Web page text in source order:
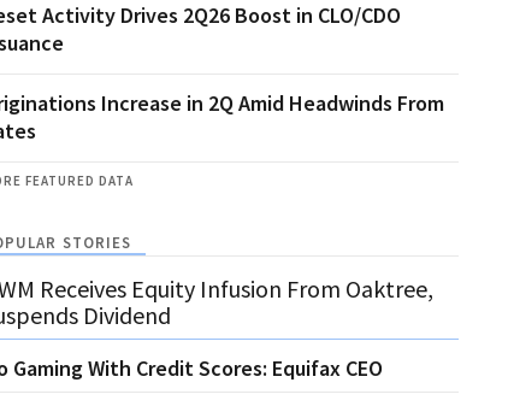
Activity Drives 2Q26 Boost in CLO/CDO
Increase in 2Q Amid Headwinds From
FEATURED DATA
STORIES
Receives Equity Infusion From Oaktree,
Dividend
Gaming With Credit Scores: Equifax CEO